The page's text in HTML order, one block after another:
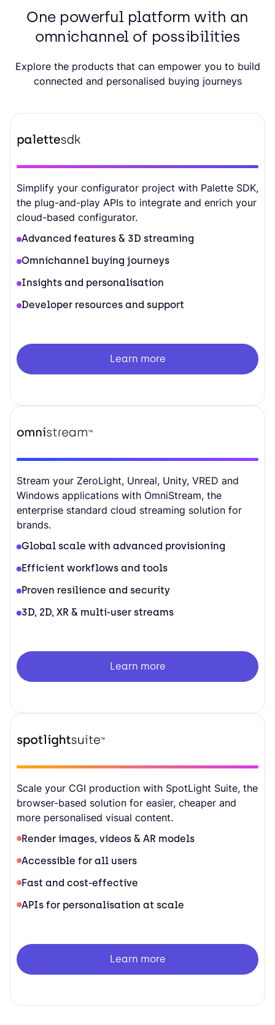
One powerful platform with an
omnichannel of possibilities
Explore the products that can empower you to build
connected and personalised buying journeys
Simplify your configurator project with Palette SDK,
the plug-and-play APIs to integrate and enrich your
cloud-based configurator.
Advanced features & 3D streaming
Omnichannel buying journeys
Insights and personalisation
Developer resources and support
Learn more
Stream your ZeroLight, Unreal, Unity, VRED and
Windows applications with OmniStream, the
enterprise standard cloud streaming solution for
brands.
Global scale with advanced provisioning
Efficient workflows and tools
Proven resilience and security
3D, 2D, XR & multi-user streams
Learn more
Scale your CGI production with SpotLight Suite, the
browser-based solution for easier, cheaper and
more personalised visual content.
Render images, videos & AR models
Accessible for all users
Fast and cost-effective
APIs for personalisation at scale
Learn more